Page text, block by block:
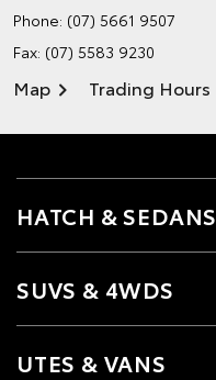
Phone: (07) 5661 9507
Fax: (07) 5583 9230
Map Trading Hours
HATCH & SEDANS
SUVS & 4WDS
UTES & VANS